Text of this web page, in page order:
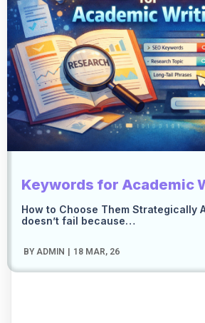
Keywords for Academic
BY ADMIN 18 MAR, 26
How to Choose Them Strategically
doesn’t fail because…